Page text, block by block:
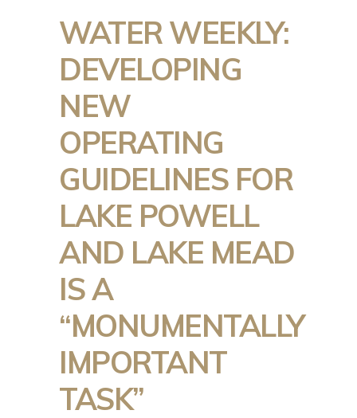
WATER WEEKLY:
DEVELOPING
NEW
OPERATING
GUIDELINES FOR
LAKE POWELL
AND LAKE MEAD
IS A
“MONUMENTALLY
IMPORTANT
TASK”